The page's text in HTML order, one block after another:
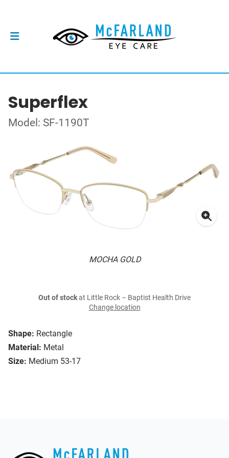
Superflex
Model: SF-1190T
MOCHA GOLD
Shape: Rectangle
Material: Metal
Size: Medium 53-17
Out of stockat Little Rock – Baptist Health Drive
Change location